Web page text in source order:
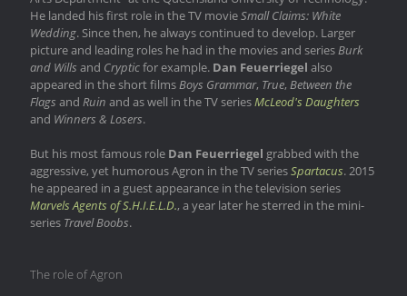
He landed his first role in the TV movieSmall Claims: White
Wedding. Since then, he always continued to develop. Larger
picture and leading roles he had in the movies and seriesBurk
and Wills and Crypticfor example. Dan Feuerriegel also
appeared in the short filmsBoys Grammar, True, Between the
Flags and Ruin and as well in the TV seriesMcLeod's Daughters
and Winners & Losers.
But his most famous role Dan Feuerriegel grabbed with the
aggressive, yet humorous Agron in the TV seriesSpartacus. 2015
he appeared in a guest appearance in the television series
Marvels Agents of S.H.I.E.L.D., a year later he sterred in the mini-
series Travel Boobs.
The role of Agron